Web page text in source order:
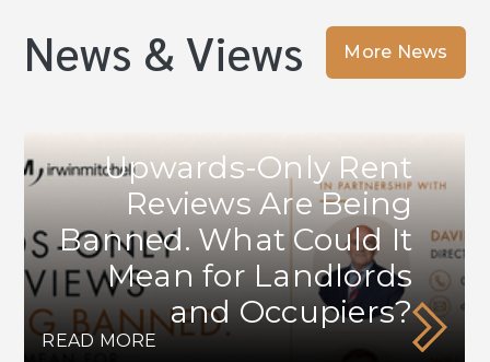
News & Views More News
Upwards-Only Rent
Reviews Are Being
Banned. What Could It
Mean for Landlords
and Occupiers?
READ MORE